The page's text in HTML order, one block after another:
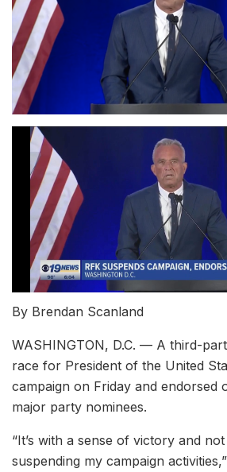
By Brendan Scanland
WASHINGTON, D.C. — A third-
race for President of the United
campaign on Friday and endorsed
major party nominees.
“It’s with a sense of victory and
suspending my campaign